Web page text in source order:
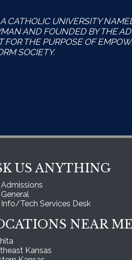
CATHOLIC UNIVERSITY
AND FOUNDED BY THE
FOR THE PURPOSE OF
SOCIETY.
US ANYTHING
Tech Services Desk
NEAR ME
Kansas